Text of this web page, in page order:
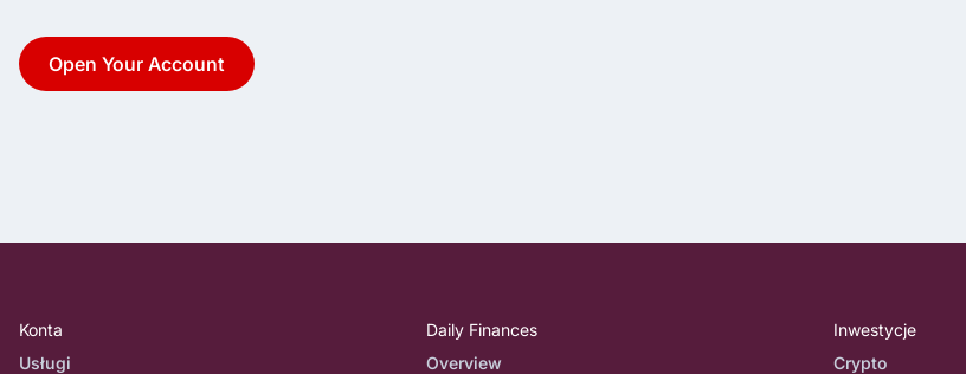
Open Your Account
Konta
Usługi
Daily Finances
Overview
Inwestycje
Crypto